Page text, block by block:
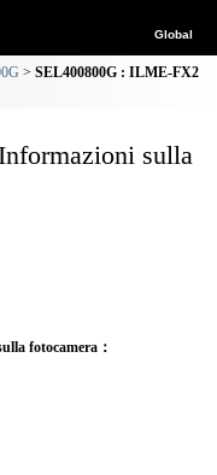
Global
SEL400800G : ILME-FX2
sulla
fotocamera：